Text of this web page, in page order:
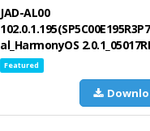
JAD-AL00
al_HarmonyOS
Featured